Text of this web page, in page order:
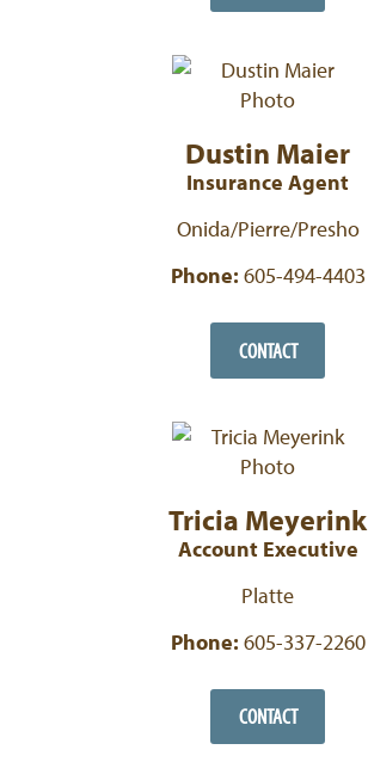
Dustin Maier
Insurance Agent
Onida/Pierre/Presho
Phone: 605-494-4403
CONTACT
Tricia Meyerink
Account Executive
Platte
Phone: 605-337-2260
CONTACT